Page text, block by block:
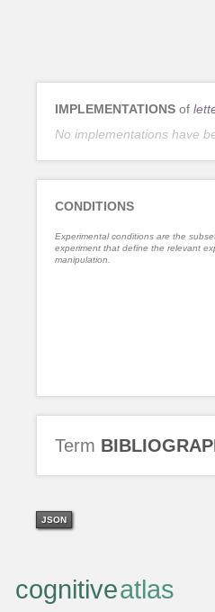
IMPLEMENTATIONS of
No implementations have
CONDITIONS
Experimental conditions are the
experiment that define the relevant
manipulation.
Term
JSON
cognitiveatlas